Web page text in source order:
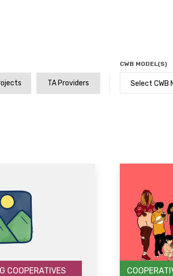
TA Providers
CWB MODEL(S)
Select CWB
COOPERATIVES